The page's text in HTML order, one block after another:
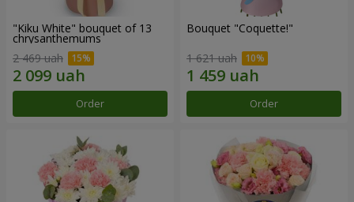
"Kiku White" bouquet of 13
chrysanthemums
2 469 uah
Order
Bouquet "Coquette!"
1 621 uah
Order